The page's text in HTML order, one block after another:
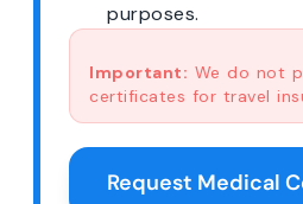
purposes.
Important: We do not
certificates for travel
Request Medical